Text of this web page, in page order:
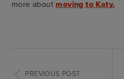
more about moving to Katy.
PREVIOUS POST